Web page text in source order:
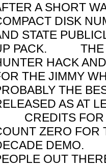
A SHORT
DISK
STATE
PACK. THE
HACK
THE JIMMY
THE
AS AT
CREDITS FOR
ZERO FOR
DEMO.
OUT